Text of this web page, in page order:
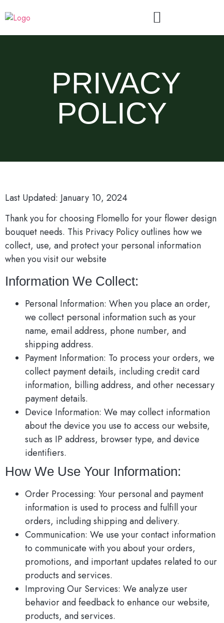
PRIVACY
POLICY
Last Updated: January 10, 2024
Thank you for choosing Flomello for your flower design
bouquet needs. This Privacy Policy outlines how we
collect, use, and protect your personal information
when you visit our website
Information We Collect:
Personal Information: When you place an order,
we collect personal information such as your
name, email address, phone number, and
shipping address.
Payment Information: To process your orders, we
collect payment details, including credit card
information, billing address, and other necessary
payment details.
Device Information: We may collect information
about the device you use to access our website,
such as IP address, browser type, and device
identifiers.
How We Use Your Information:
Order Processing: Your personal and payment
information is used to process and fulfill your
orders, including shipping and delivery.
Communication: We use your contact information
to communicate with you about your orders,
promotions, and important updates related to our
products and services.
Improving Our Services: We analyze user
behavior and feedback to enhance our website,
products, and services.